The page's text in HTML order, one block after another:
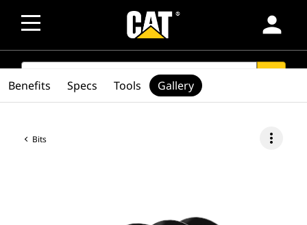
person
SEARCH
Bits more_vert
Benefits Specs Tools Gallery